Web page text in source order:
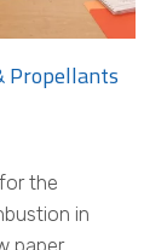
Propellants
the
in
paper